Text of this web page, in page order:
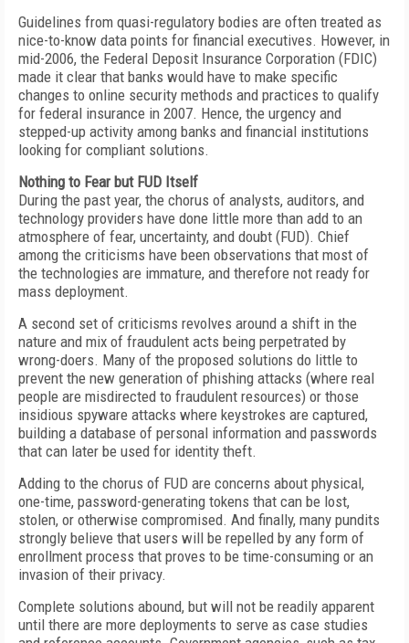
Guidelines from quasi-regulatory bodies are often treated as
nice-to-know data points for financial executives. However, in
mid-2006, the Federal Deposit Insurance Corporation (FDIC)
made it clear that banks would have to make specific
changes to online security methods and practices to qualify
for federal insurance in 2007. Hence, the urgency and
stepped-up activity among banks and financial institutions
looking for compliant solutions.
Nothing to Fear but FUD Itself
During the past year, the chorus of analysts, auditors, and
technology providers have done little more than add to an
atmosphere of fear, uncertainty, and doubt (FUD). Chief
among the criticisms have been observations that most of
the technologies are immature, and therefore not ready for
mass deployment.
A second set of criticisms revolves around a shift in the
nature and mix of fraudulent acts being perpetrated by
wrong-doers. Many of the proposed solutions do little to
prevent the new generation of phishing attacks (where real
people are misdirected to fraudulent resources) or those
insidious spyware attacks where keystrokes are captured,
building a database of personal information and passwords
that can later be used for identity theft.
Adding to the chorus of FUD are concerns about physical,
one-time, password-generating tokens that can be lost,
stolen, or otherwise compromised. And finally, many pundits
strongly believe that users will be repelled by any form of
enrollment process that proves to be time-consuming or an
invasion of their privacy.
Complete solutions abound, but will not be readily apparent
until there are more deployments to serve as case studies